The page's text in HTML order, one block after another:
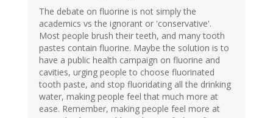
The debate on fluorine is not simply the
academics vs the ignorant or 'conservative'.
Most people brush their teeth, and many tooth
pastes contain fluorine. Maybe the solution is to
have a public health campaign on fluorine and
cavities, urging people to choose fluorinated
tooth paste, and stop fluoridating all the drinking
water, making people feel that much more at
ease. Remember, making people feel more at